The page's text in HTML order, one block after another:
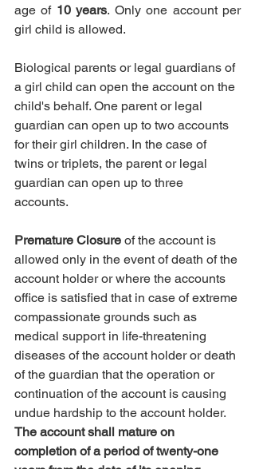
age of 10 years. Only one account per
girl child is allowed.
Biological parents or legal guardians of
a girl child can open the account on the
child's behalf. One parent or legal
guardian can open up to two accounts
for their girl children. In the case of
twins or triplets, the parent or legal
guardian can open up to three
accounts.
Premature Closure of the account is
allowed only in the event of death of the
account holder or where the accounts
office is satisfied that in case of extreme
compassionate grounds such as
medical support in life-threatening
diseases of the account holder or death
of the guardian that the operation or
continuation of the account is causing
undue hardship to the account holder.
The account shall mature on
completion of a period of twenty-one